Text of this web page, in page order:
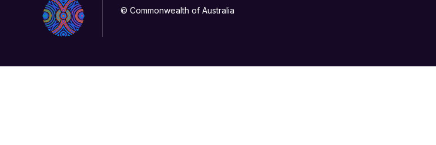
© Commonwealth of Australia